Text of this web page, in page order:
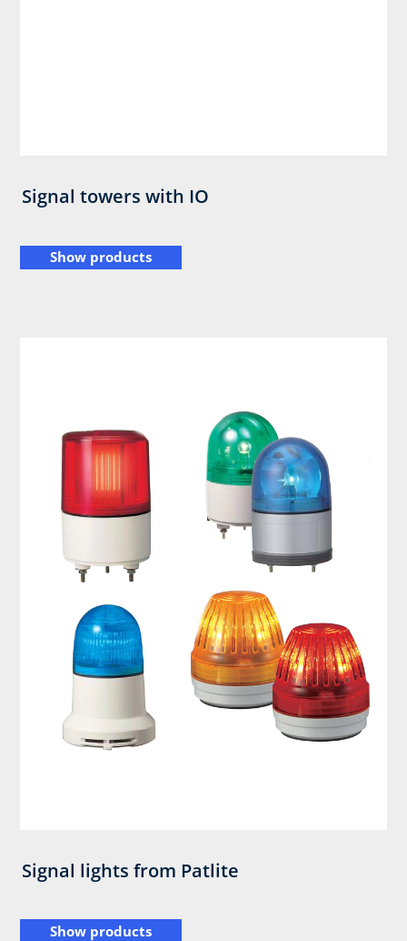
Signal towers with IO
Show products
Signal lights from Patlite
Show products